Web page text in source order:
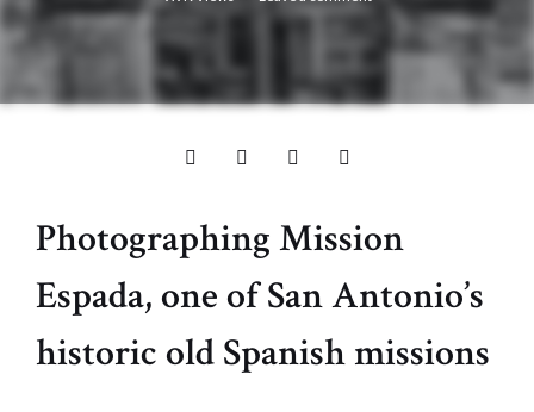
Photographing Mission
Espada, one of San Antonio’s
historic old Spanish missions